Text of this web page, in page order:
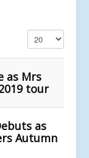
Display #
as Mrs
tour
as
Autumn